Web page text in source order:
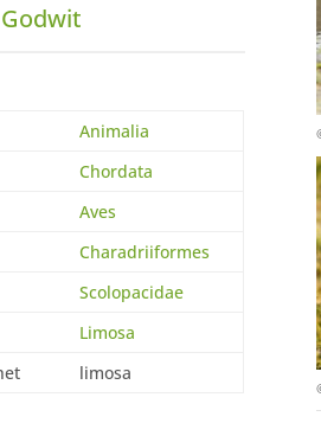
Animalia
Chordata
Aves
Charadriiformes
Scolopacidae
Limosa
limosa